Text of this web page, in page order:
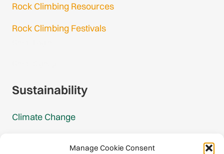
Manage Cookie Consent
Rock Climbing Resources
Rock Climbing Festivals
Sustainability
Climate Change